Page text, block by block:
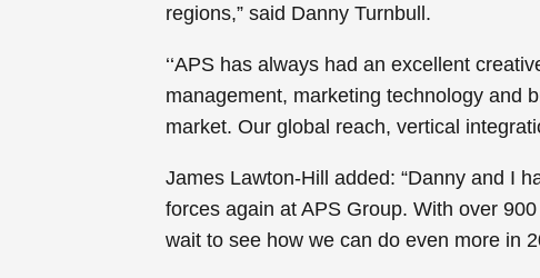
regions,” said Danny Turnbull.
‘‘APS has always had an excellent
management, marketing technology and
market. Our global reach, vertical
James Lawton-Hill added: “Danny and I
forces again at APS Group. With over
wait to see how we can do even more in